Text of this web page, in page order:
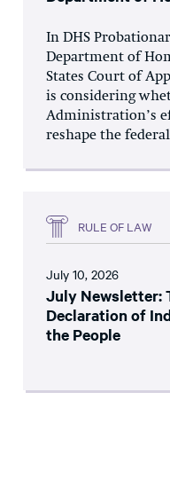
In DHS
Department of
States Court of
is considering
Administration’s
reshape the
RULE OF LAW
July 10, 2026
July Newsletter:
Declaration of
the People